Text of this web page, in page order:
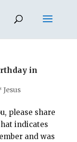
in
please share
indicates
and was